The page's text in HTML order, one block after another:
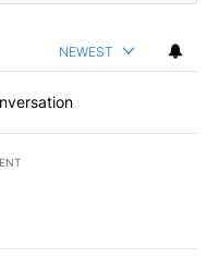
NEWEST